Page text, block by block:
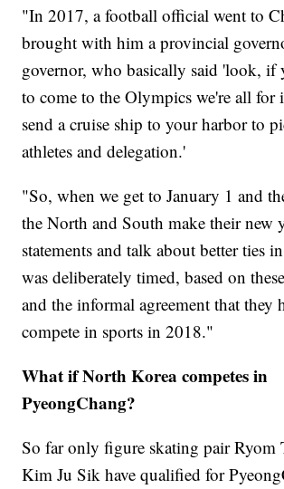
"In 2017, a football official went to
brought with him a provincial
governor, who basically said 'look, if
to come to the Olympics we're all for
send a cruise ship to your harbor to
athletes and delegation.'
"So, when we get to January 1 and
the North and South make their new
statements and talk about better ties
was deliberately timed, based on
and the informal agreement that they
compete in sports in 2018."
What if North Korea competes in
PyeongChang?
So far only figure skating pair Ryom
Kim Ju Sik have qualified for